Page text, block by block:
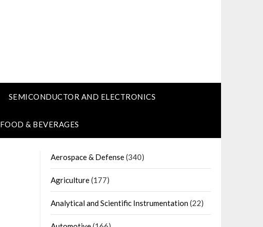
SEMICONDUCTOR AND ELECTRONICS
FOOD & BEVERAGES
Aerospace & Defense(340)
Agriculture(177)
Analytical and Scientific Instrumentation(22)